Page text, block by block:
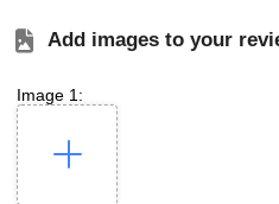
Add images to your
Image 1: